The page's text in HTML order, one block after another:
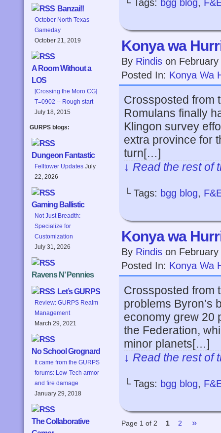
Banzai!!
October North Texas
Gameday
October 21, 2019
A Room Without a
LOS
[Crossing the Moro CG]
T=0902 -- Rough start
July 18, 2015
GURPS blogs:
Dungeon Fantastic
Felltower Updates July
22, 2026
Gaming Ballistic
Not Just Breadth:
Specialize for
Customization
July 31, 2026
Ravens N’ Pennies
Let’s GURPS
Review: GURPS Realm
Management
March 29, 2021
No School Grognard
It came from the GURPS
forums: Low-Tech armor
and fire damage
January 29, 2018
The Collaborative
└ Tags: bgg blog,
Konya wa
By Rindis on
Posted In: Konya Wa
Crossposted from
Romulans finally
Klingon survey
extra province for
turn[…]
↓ Read the rest
└ Tags: bgg blog,
Konya wa
By Rindis on
Posted In: Konya Wa
Crossposted from
problems Byron’s
economy grew 20
the Federation,
minor planets[…]
↓ Read the rest
└ Tags: bgg blog,
Page 1 of 2 1 2 »